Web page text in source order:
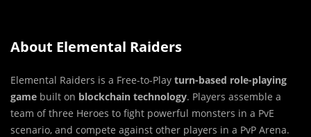
About Elemental Raiders
Elemental Raiders is a Free-to-Play turn-based role-playing
game built on blockchain technology. Players assemble a
team of three Heroes to fight powerful monsters in a PvE
scenario, and compete against other players in a PvP Arena.